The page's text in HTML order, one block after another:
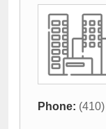
Phone: